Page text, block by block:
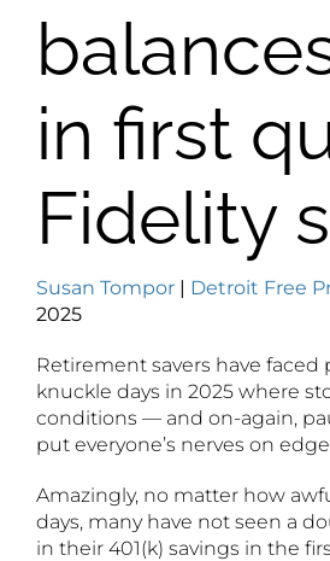
in first
Fidelity
Susan Tompor | Detroit Free
2025
Retirement savers have faced
knuckle days in 2025 where
conditions — and on-again,
put everyone’s nerves on
Amazingly, no matter how
days, many have not seen a
in their 401(k) savings in the